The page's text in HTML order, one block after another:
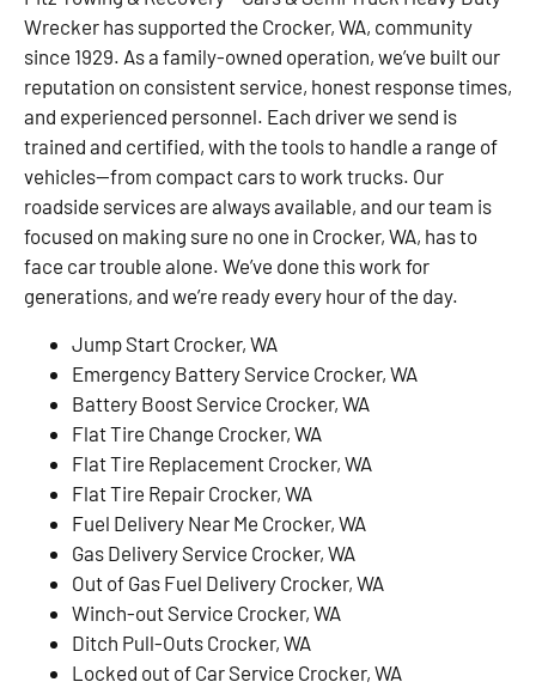
Wrecker has supported the Crocker, WA, community
since 1929. As a family-owned operation, we’ve built our
reputation on consistent service, honest response times,
and experienced personnel. Each driver we send is
trained and certified, with the tools to handle a range of
vehicles—from compact cars to work trucks. Our
roadside services are always available, and our team is
focused on making sure no one in Crocker, WA, has to
face car trouble alone. We’ve done this work for
generations, and we’re ready every hour of the day.
Jump Start Crocker, WA
Emergency Battery Service Crocker, WA
Battery Boost Service Crocker, WA
Flat Tire Change Crocker, WA
Flat Tire Replacement Crocker, WA
Flat Tire Repair Crocker, WA
Fuel Delivery Near Me Crocker, WA
Gas Delivery Service Crocker, WA
Out of Gas Fuel Delivery Crocker, WA
Winch-out Service Crocker, WA
Ditch Pull-Outs Crocker, WA
Locked out of Car Service Crocker, WA